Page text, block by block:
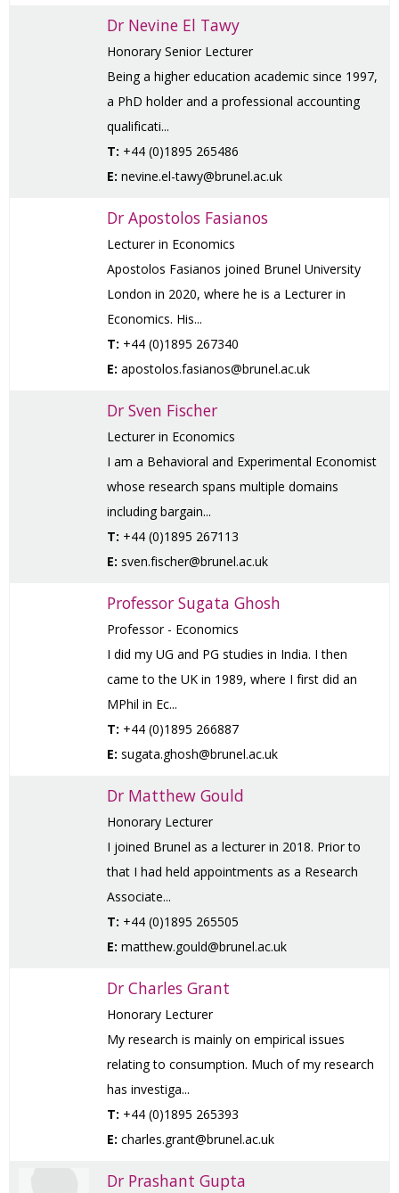
Dr Nevine El Tawy
Honorary Senior Lecturer
Being a higher education academic since 1997,
a PhD holder and a professional accounting
qualificati...
T: +44 (0)1895 265486
E: nevine.el-tawy@brunel.ac.uk
Dr Apostolos Fasianos
Lecturer in Economics
Apostolos Fasianos joined Brunel University
London in 2020, where he is a Lecturer in
Economics. His...
T: +44 (0)1895 267340
E: apostolos.fasianos@brunel.ac.uk
Dr Sven Fischer
Lecturer in Economics
I am a Behavioral and Experimental Economist
whose research spans multiple domains
including bargain...
T: +44 (0)1895 267113
E: sven.fischer@brunel.ac.uk
Professor Sugata Ghosh
Professor - Economics
I did my UG and PG studies in India. I then
came to the UK in 1989, where I first did an
MPhil in Ec...
T: +44 (0)1895 266887
E: sugata.ghosh@brunel.ac.uk
Dr Matthew Gould
Honorary Lecturer
I joined Brunel as a lecturer in 2018. Prior to
that I had held appointments as a Research
Associate...
T: +44 (0)1895 265505
E: matthew.gould@brunel.ac.uk
Dr Charles Grant
Honorary Lecturer
My research is mainly on empirical issues
relating to consumption. Much of my research
has investiga...
T: +44 (0)1895 265393
E: charles.grant@brunel.ac.uk
Dr Prashant Gupta